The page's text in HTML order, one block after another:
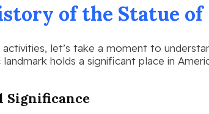
of the Statue
let’s take a moment to
holds a significant place in
Significance